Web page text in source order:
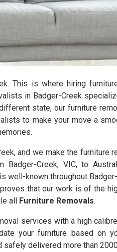
This is where hiring
in Badger-Creek
state, our furniture
to make your move a
and we make the furniture
Badger-Creek, VIC, to
well-known throughout
that our work is of the
all Furniture Removals.
services with a high
your furniture based on
delivered more than